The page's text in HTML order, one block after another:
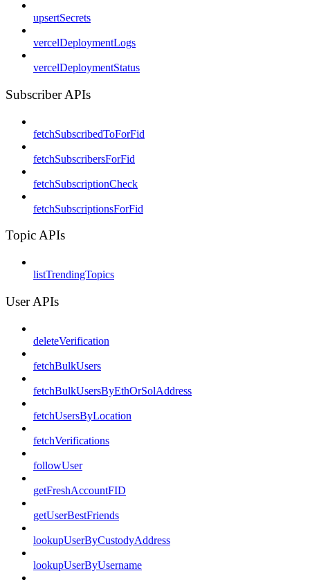
upsertSecrets
vercelDeploymentLogs
vercelDeploymentStatus
Subscriber APIs
fetchSubscribedToForFid
fetchSubscribersForFid
fetchSubscriptionCheck
fetchSubscriptionsForFid
Topic APIs
listTrendingTopics
User APIs
deleteVerification
fetchBulkUsers
fetchBulkUsersByEthOrSolAddress
fetchUsersByLocation
fetchVerifications
followUser
getFreshAccountFID
getUserBestFriends
lookupUserByCustodyAddress
lookupUserByUsername